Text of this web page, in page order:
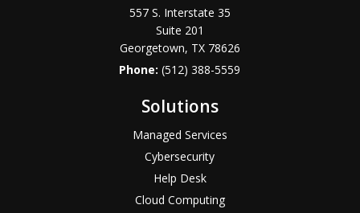
557 S. Interstate 35
Suite 201
Georgetown, TX 78626
Phone:(512) 388-5559
Solutions
Managed Services
Cybersecurity
Help Desk
Cloud Computing